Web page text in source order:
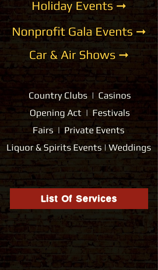
Holiday Events ➞
Nonprofit Gala Events ➞
Car & Air Shows ➞
Country Clubs | Casinos
Opening Act | Festivals
Fairs | Private Events
Liquor & Spirits Events | Weddings
List Of Services